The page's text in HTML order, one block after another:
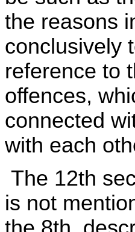
the reasons
conclusively
reference to
offences,
connected
with each
The 12th
is not